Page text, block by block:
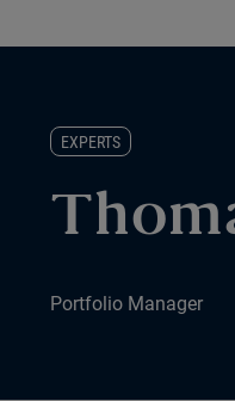
EXPERTS
Portfolio Manager